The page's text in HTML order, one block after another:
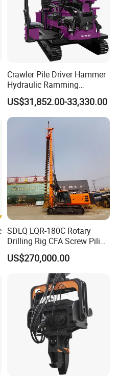
Crawler Pile Driver Hammer
Hydraulic Ramming
Machine Ground Solar Pile
Drilling Rig
US$31,852.00-33,330.00
SDLQ LQR-180C Rotary
Drilling Rig CFA Screw Piling
Machine for Soil Drilling
and Foundation Installation
Equipment Borehole
US$270,000.00